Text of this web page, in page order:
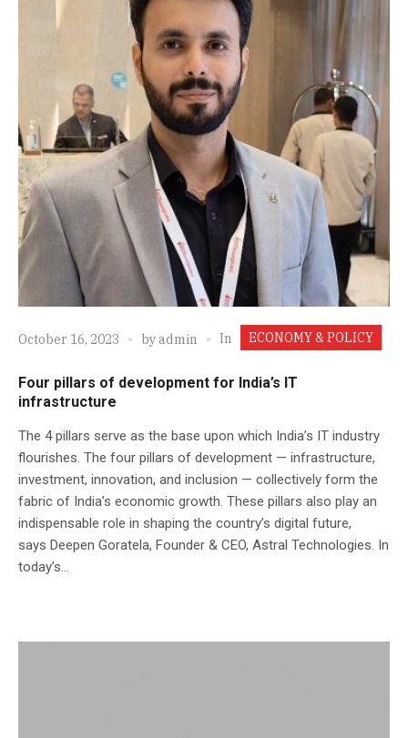
October 16, 2023 byadmin In ECONOMY & POLICY
Four pillars of development for India’s IT
infrastructure
The 4 pillars serve as the base upon which India’s IT industry
flourishes. The four pillars of development — infrastructure,
investment, innovation, and inclusion — collectively form the
fabric of India’s economic growth. These pillars also play an
indispensable role in shaping the country’s digital future,
says Deepen Goratela, Founder & CEO, Astral Technologies. In
today’s...